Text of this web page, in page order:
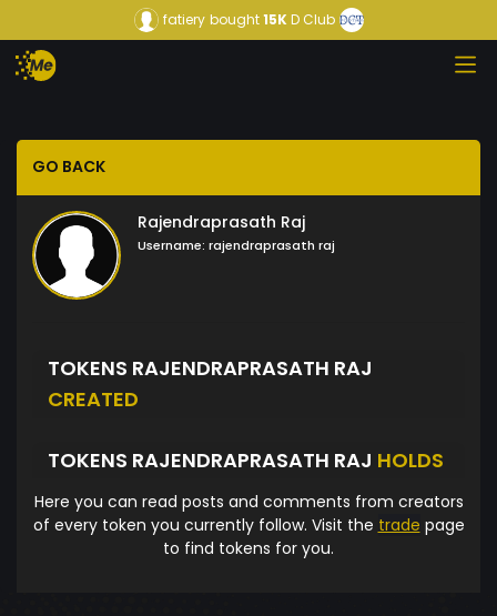
fatiery bought15KD Club
GO BACK
Rajendraprasath Raj
Username: rajendraprasath raj
TOKENS RAJENDRAPRASATH RAJ
CREATED
TOKENS RAJENDRAPRASATH RAJ HOLDS
Here you can read posts and comments from creators
of every token you currently follow. Visit the trade page
to find tokens for you.